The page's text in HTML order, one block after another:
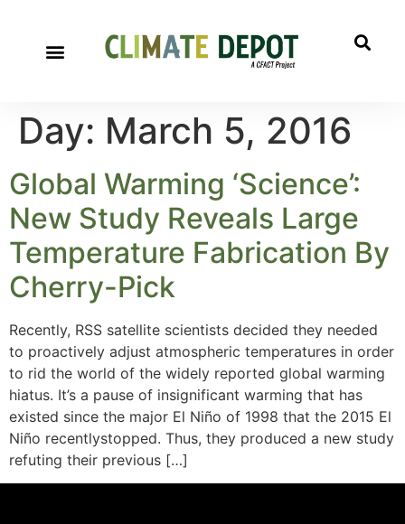
Day: March 5, 2016
Global Warming ‘Science’:
New Study Reveals Large
Temperature Fabrication By
Cherry-Pick
Recently, RSS satellite scientists decided they needed
to proactively adjust atmospheric temperatures in order
to rid the world of the widely reported global warming
hiatus. It’s a pause of insignificant warming that has
existed since the major El Niño of 1998 that the 2015 El
Niño recentlystopped. Thus, they produced a new study
refuting their previous […]